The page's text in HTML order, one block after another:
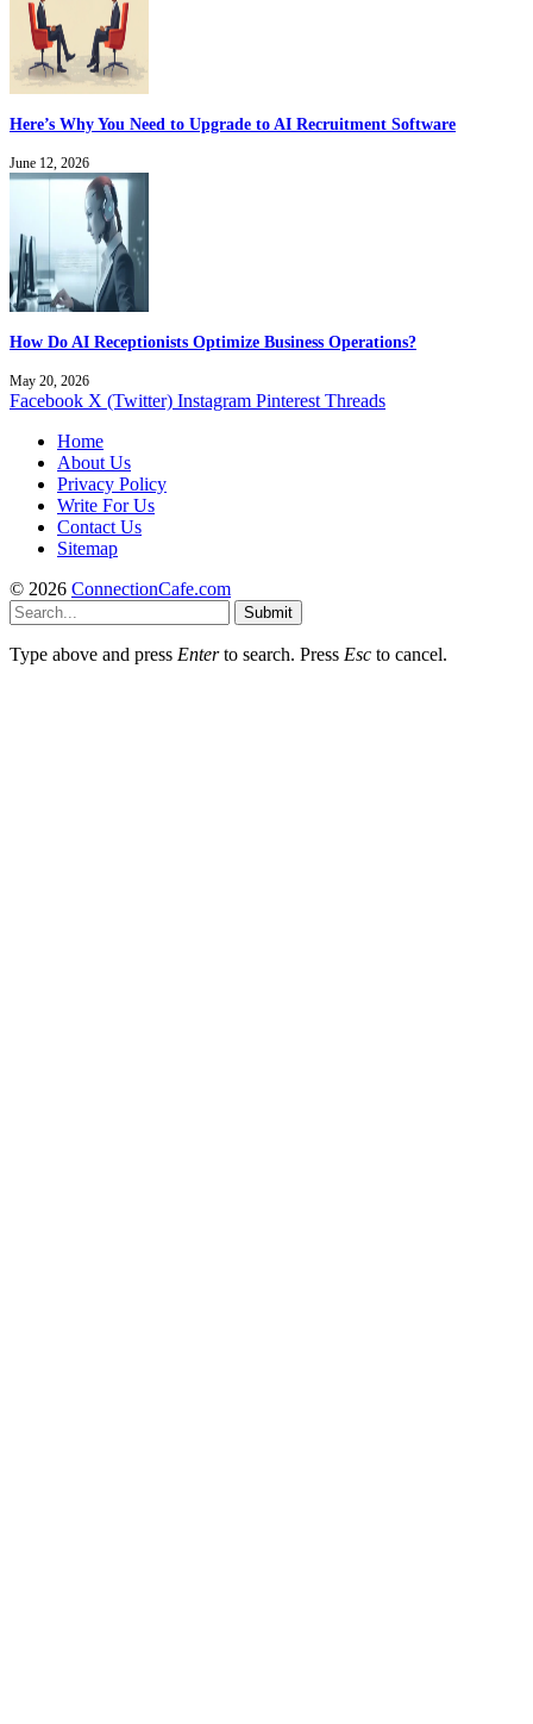
Here’s Why You Need to Upgrade to AI Recruitment Software
June 12, 2026
How Do AI Receptionists Optimize Business Operations?
May 20, 2026
Facebook X (Twitter) Instagram Pinterest Threads
Home
About Us
Privacy Policy
Write For Us
Contact Us
Sitemap
© 2026 ConnectionCafe.com
Submit
Type above and press Enterto search. Press Esc to cancel.